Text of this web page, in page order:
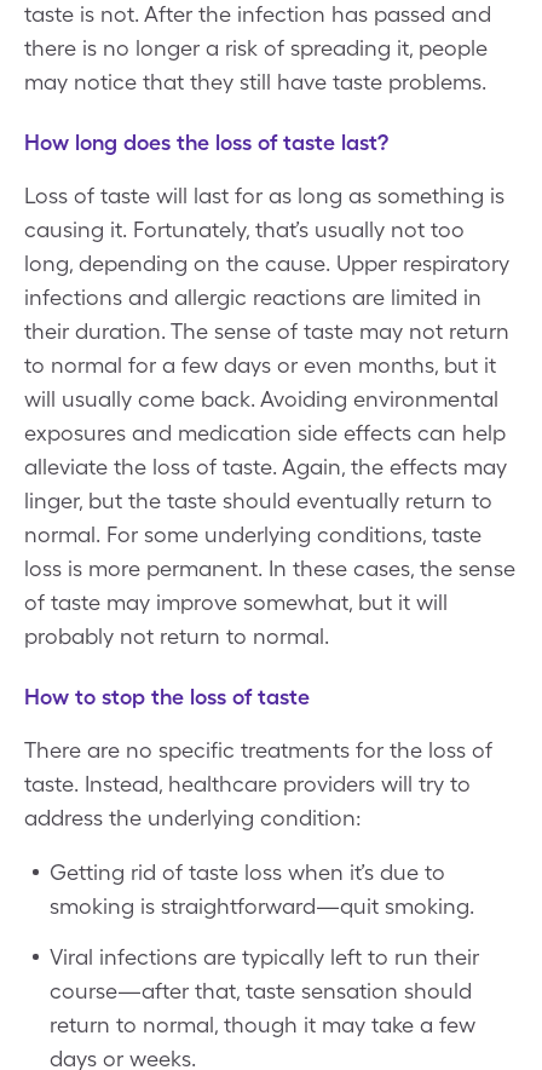
taste is not. After the infection has passed and
there is no longer a risk of spreading it, people
may notice that they still have taste problems.
How long does the loss of taste last?
Loss of taste will last for as long as something is
causing it. Fortunately, that’s usually not too
long, depending on the cause. Upper respiratory
infections and allergic reactions are limited in
their duration. The sense of taste may not return
to normal for a few days or even months, but it
will usually come back. Avoiding environmental
exposures and medication side effects can help
alleviate the loss of taste. Again, the effects may
linger, but the taste should eventually return to
normal. For some underlying conditions, taste
loss is more permanent. In these cases, the sense
of taste may improve somewhat, but it will
probably not return to normal.
How to stop the loss of taste
There are no specific treatments for the loss of
taste. Instead, healthcare providers will try to
address the underlying condition:
Getting rid of taste loss when it’s due to
smoking is straightforward—quit smoking.
Viral infections are typically left to run their
course—after that, taste sensation should
return to normal, though it may take a few
days or weeks.